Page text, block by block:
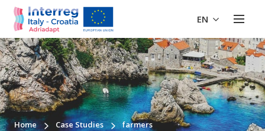
EN
Home Case Studies farmers